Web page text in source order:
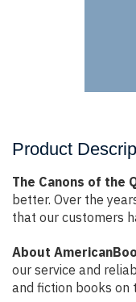
Product
The Canons of the
better. Over the
that our customers
About
our service and
and fiction books on